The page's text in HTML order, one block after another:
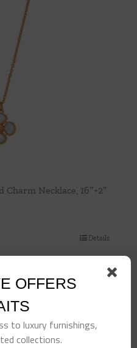
Necklace, 16″+2″
Details
OFFERS
to luxury furnishings,
collections.